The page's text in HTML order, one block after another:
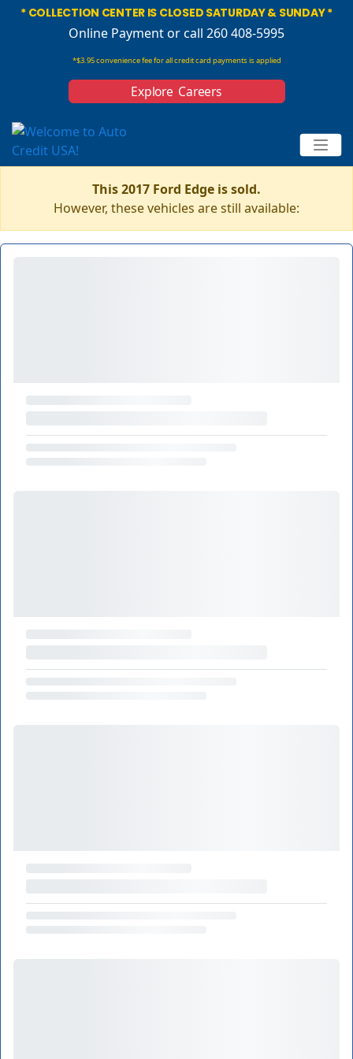
* COLLECTION CENTER IS CLOSED SATURDAY & SUNDAY *
Online Paymentor call 260 408-5995
*$3.95 convenience fee for all credit card payments is applied
Explore Careers
This 2017 Ford Edge is sold.
However, these vehicles are still available: